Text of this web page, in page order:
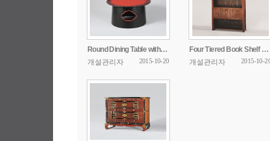
Round Dining Table with Openwork Design
개설관리자
2015-10-20
Four Tiered Book Shelf with Poem Inscription
개설관리자
2015-10-